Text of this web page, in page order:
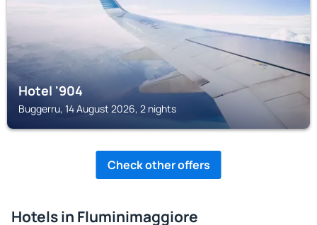
Hotel '904
Buggerru, 14 August 2026, 2 nights
Check other offers
Hotels in Fluminimaggiore